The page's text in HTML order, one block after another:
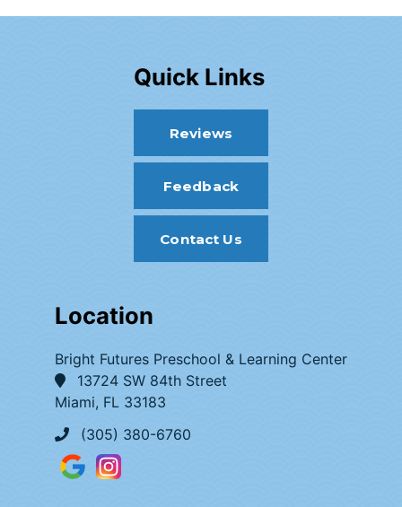
Location
Bright Futures Preschool & Learning Center
13724 SW 84th Street
Miami, FL 33183
(305) 380-6760
Quick Links
Reviews
Feedback
Contact Us